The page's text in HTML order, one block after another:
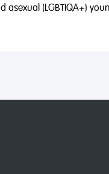
asexual (LGBTIQA+)